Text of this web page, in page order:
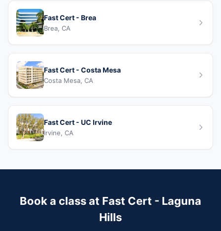
Fast Cert - Brea
Brea, CA
Fast Cert - Costa Mesa
Costa Mesa, CA
Fast Cert - UC Irvine
Irvine, CA
Book a class at Fast Cert - Laguna
Hills